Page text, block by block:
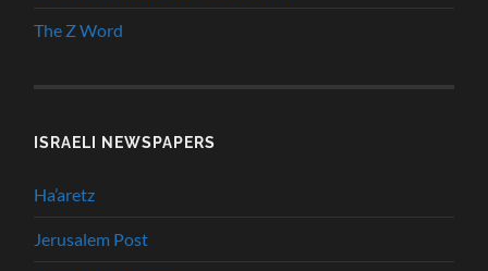
The Z Word
ISRAELI NEWSPAPERS
Ha’aretz
Jerusalem Post